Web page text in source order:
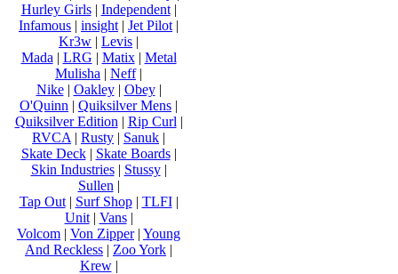
Hurley Girls| Independent|
Infamous | insight | Jet Pilot |
Kr3w | Levis |
Mada | LRG | Matix| Metal
Mulisha | Neff|
Nike| Oakley| Obey|
O'Quinn | Quiksilver Mens |
Quiksilver Edition | Rip Curl |
RVCA | Rusty | Sanuk |
Skate Deck| Skate Boards|
Skin Industries| Stussy|
Sullen |
Tap Out| Surf Shop| TLFI|
Unit| Vans|
Volcom | Von Zipper| Young
And Reckless | Zoo York |
Krew|